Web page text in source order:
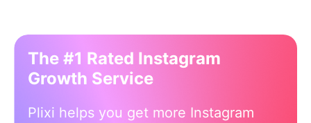
The #1 Rated Instagram
Growth Service
Plixi helps you get more Instagram